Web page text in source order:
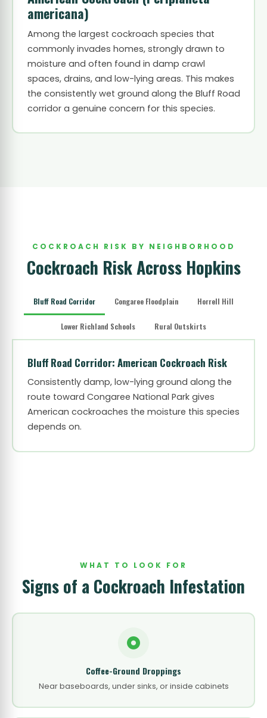
americana)
Among the largest cockroach species that
commonly invades homes, strongly drawn to
moisture and often found in damp crawl
spaces, drains, and low-lying areas. This makes
the consistently wet ground along the Bluff Road
corridor a genuine concern for this species.
COCKROACH RISK BY NEIGHBORHOOD
Cockroach Risk Across Hopkins
Bluff Road Corridor Congaree Floodplain Horrell Hill
Lower Richland Schools Rural Outskirts
Bluff Road Corridor: American Cockroach Risk
Consistently damp, low-lying ground along the
route toward Congaree National Park gives
American cockroaches the moisture this species
depends on.
WHAT TO LOOK FOR
Signs of a Cockroach Infestation
Coffee-Ground Droppings
Near baseboards, under sinks, or inside cabinets